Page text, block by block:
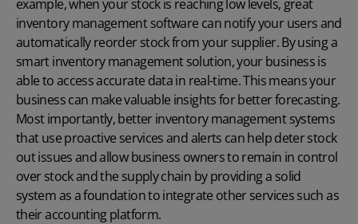
example, when your stock is reaching low levels, great
inventory management software can notify your users and
automatically reorder stock from your supplier. By using a
smart inventory management solution, your business is
able to access accurate data in real-time. This means your
business can make valuable insights for better forecasting.
Most importantly, better inventory management systems
that use proactive services and alerts can help deter stock
out issues and allow business owners to remain in control
over stock and the supply chain by providing a solid
system as a foundation to integrate other services such as
their accounting platform.